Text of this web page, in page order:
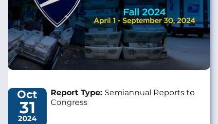
Oct
31
2024
Report Type: Semiannual Reports to
Congress